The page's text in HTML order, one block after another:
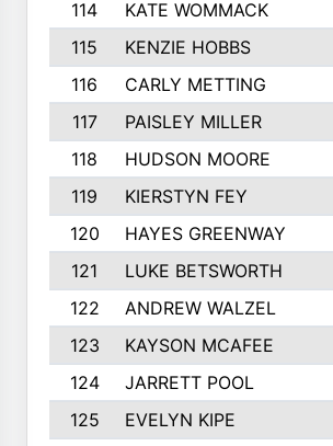
114
KATE WOMMACK
115
KENZIE HOBBS
116
CARLY METTING
117
PAISLEY MILLER
118
HUDSON MOORE
119
KIERSTYN FEY
120
HAYES GREENWAY
121
LUKE BETSWORTH
122
ANDREW WALZEL
123
KAYSON MCAFEE
124
JARRETT POOL
125
EVELYN KIPE